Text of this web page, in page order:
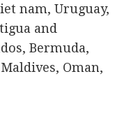
nam, Uruguay,
and
Bermuda,
Oman,